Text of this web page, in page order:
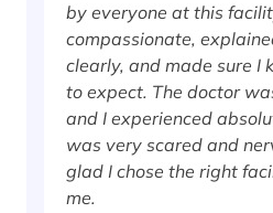
by everyone at this
compassionate,
clearly, and made sure I
to expect. The doctor
and I experienced
was very scared and
glad I chose the right
me.